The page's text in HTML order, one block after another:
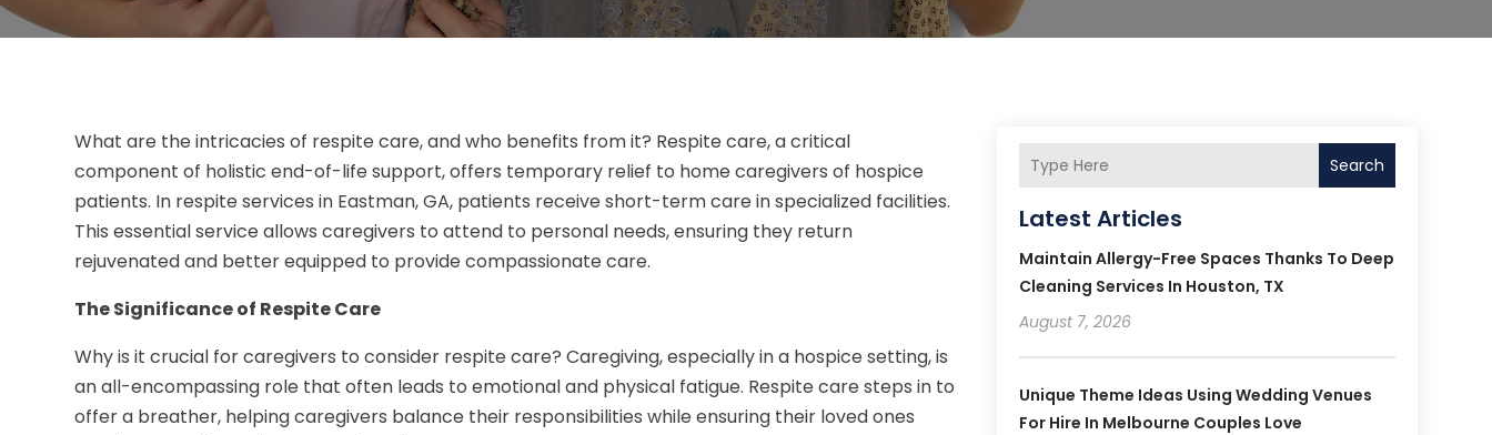
What are the intricacies of respite care, and who benefits from it? Respite care, a critical
component of holistic end-of-life support, offers temporary relief to home caregivers of hospice
patients. In respite services in Eastman, GA, patients receive short-term care in specialized facilities.
This essential service allows caregivers to attend to personal needs, ensuring they return
rejuvenated and better equipped to provide compassionate care.
The Significance of Respite Care
Why is it crucial for caregivers to consider respite care? Caregiving, especially in a hospice setting, is
an all-encompassing role that often leads to emotional and physical fatigue. Respite care steps in to
offer a breather, helping caregivers balance their responsibilities while ensuring their loved ones
Search
Latest Articles
Maintain Allergy-Free Spaces Thanks To Deep
Cleaning Services In Houston, TX
August 7, 2026
Unique Theme Ideas Using Wedding Venues
For Hire In Melbourne Couples Love